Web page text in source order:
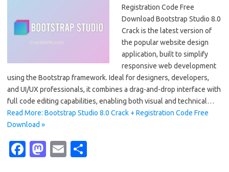
Registration Code Free
Download Bootstrap Studio 8.0
Crack is the latest version of
the popular website design
application, built to simplify
responsive web development
using the Bootstrap framework. Ideal for designers, developers,
and UI/UX professionals, it combines a drag-and-drop interface with
full code editing capabilities, enabling both visual and technical…
Read More: Bootstrap Studio 8.0 Crack + Registration Code Free
Download »
Fa M
E